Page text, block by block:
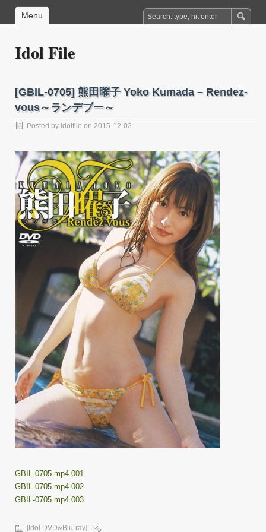
Menu
Idol File
[GBIL-0705] 熊田曜子 Yoko Kumada – Rendez-
vous～ランデブー～
Posted by idolfile on 2015-12-02
GBIL-0705.mp4.001
GBIL-0705.mp4.002
GBIL-0705.mp4.003
[Idol DVD&Blu-ray]